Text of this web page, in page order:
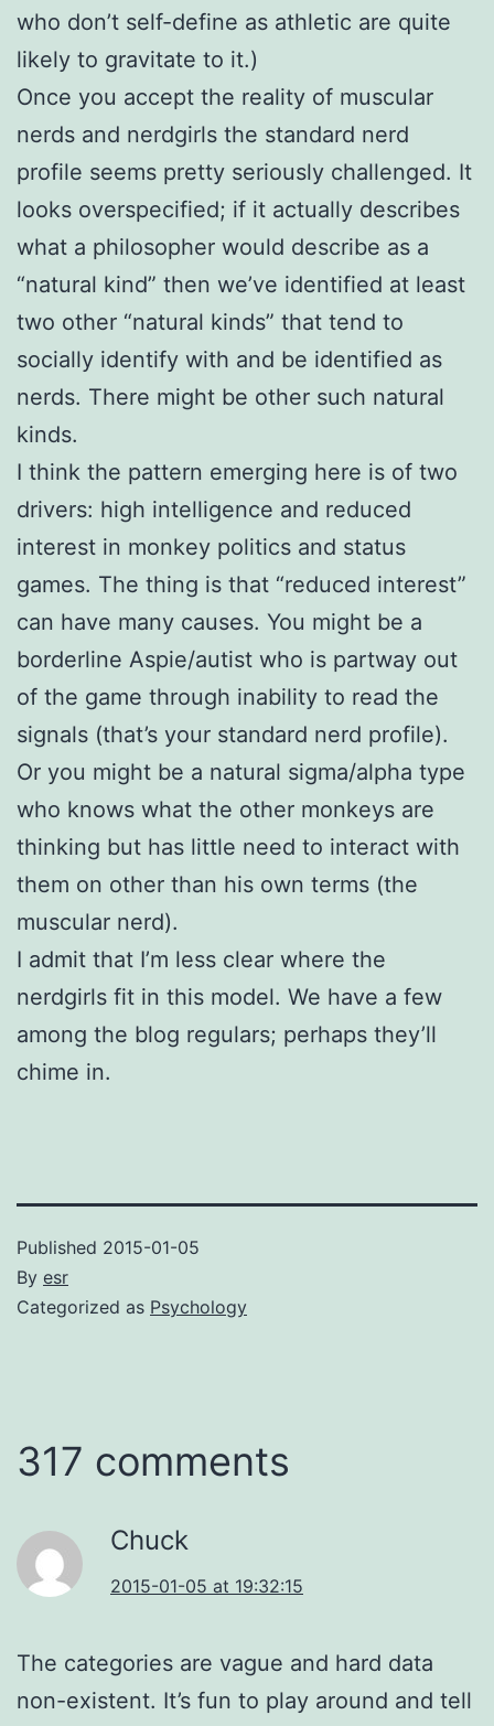
who don’t self-define as athletic are quite
likely to gravitate to it.)
Once you accept the reality of muscular
nerds and nerdgirls the standard nerd
profile seems pretty seriously challenged. It
looks overspecified; if it actually describes
what a philosopher would describe as a
“natural kind” then we’ve identified at least
two other “natural kinds” that tend to
socially identify with and be identified as
nerds. There might be other such natural
kinds.
I think the pattern emerging here is of two
drivers: high intelligence and reduced
interest in monkey politics and status
games. The thing is that “reduced interest”
can have many causes. You might be a
borderline Aspie/autist who is partway out
of the game through inability to read the
signals (that’s your standard nerd profile).
Or you might be a natural sigma/alpha type
who knows what the other monkeys are
thinking but has little need to interact with
them on other than his own terms (the
muscular nerd).
I admit that I’m less clear where the
nerdgirls fit in this model. We have a few
among the blog regulars; perhaps they’ll
chime in.
Published 2015-01-05
By esr
Categorized as Psychology
317 comments
Chuck
2015-01-05 at 19:32:15
The categories are vague and hard data
non-existent. It’s fun to play around and tell